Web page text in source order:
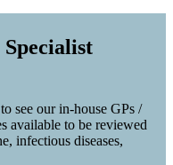
see our in-house GPs /
available to be reviewed
infectious diseases,